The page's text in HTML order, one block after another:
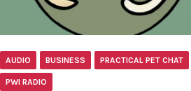
AUDIO BUSINESS PRACTICAL PET CHAT
PWI RADIO